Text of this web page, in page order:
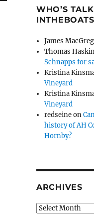
WHO’S
James
Thomas
Schnapps for
Kristina
Vineyard
Kristina
Vineyard
redseineon
history of AH
Hornby?
ARCHIVES
Archives